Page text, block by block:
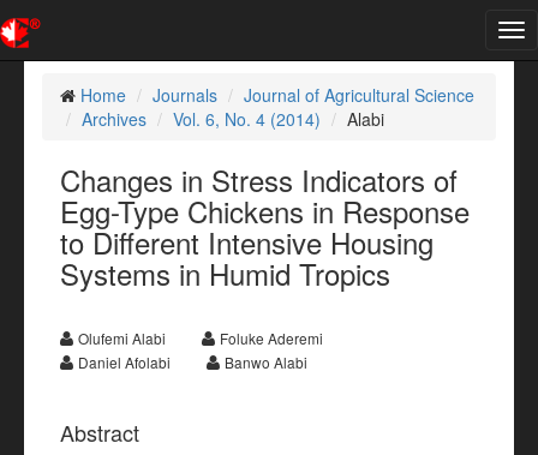
Home
Journals
Journal of Agricultural Science
Archives
Vol. 6, No. 4 (2014) Alabi
Changes in Stress Indicators of
Egg-Type Chickens in Response
to Different Intensive Housing
Systems in Humid Tropics
Olufemi Alabi
Foluke Aderemi
Daniel Afolabi
Banwo Alabi
Abstract